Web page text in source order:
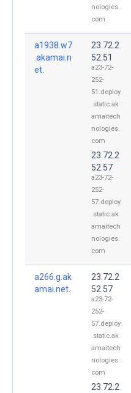
nologies.
com
a1938.w7
.akamai.n
et.
23.72.2
52.51
a23-72-
252-
51.deploy
.static.ak
amaitech
nologies.
com
23.72.2
52.57
a23-72-
252-
57.deploy
.static.ak
amaitech
nologies.
com
a266.g.ak
amai.net.
23.72.2
52.57
a23-72-
252-
57.deploy
.static.ak
amaitech
nologies.
com
23.72.2